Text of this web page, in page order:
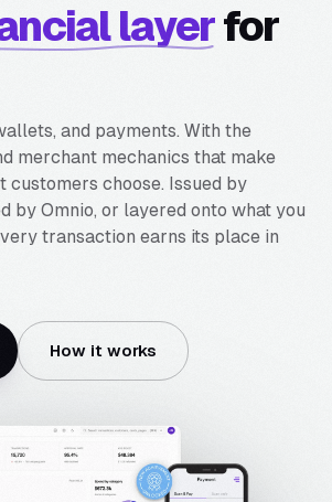
layerfor
and payments. With the
merchant mechanics that make
customers choose. Issued by
by Omnio, or layered onto what you
transaction earns its place in
How it works